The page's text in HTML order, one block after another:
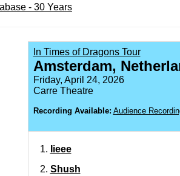
- 30 Years
In Times of Dragons Tour
Amsterdam,
Friday, April 24, 2026
Carre Theatre
Recording Available: Audience
Iieee
Shush